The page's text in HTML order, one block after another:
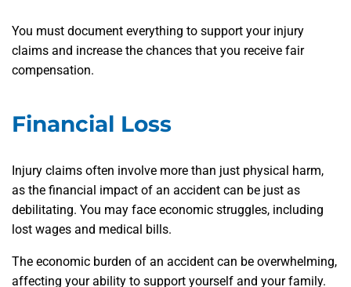
You must document everything to support your injury
claims and increase the chances that you receive fair
compensation.
Financial Loss
Injury claims often involve more than just physical harm,
as the financial impact of an accident can be just as
debilitating. You may face economic struggles, including
lost wages and medical bills.
The economic burden of an accident can be overwhelming,
affecting your ability to support yourself and your family.